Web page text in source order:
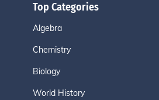
Top Categories
Algebra
Chemistry
Biology
World History